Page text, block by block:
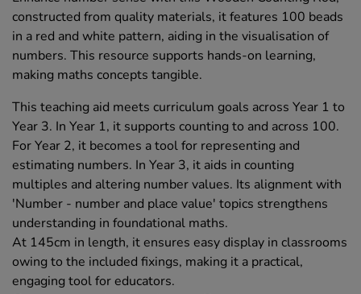
constructed from quality materials, it features 100 beads
in a red and white pattern, aiding in the visualisation of
numbers. This resource supports hands-on learning,
making maths concepts tangible.
This teaching aid meets curriculum goals across Year 1 to
Year 3. In Year 1, it supports counting to and across 100.
For Year 2, it becomes a tool for representing and
estimating numbers. In Year 3, it aids in counting
multiples and altering number values. Its alignment with
'Number - number and place value' topics strengthens
understanding in foundational maths.
At 145cm in length, it ensures easy display in classrooms
owing to the included fixings, making it a practical,
engaging tool for educators.